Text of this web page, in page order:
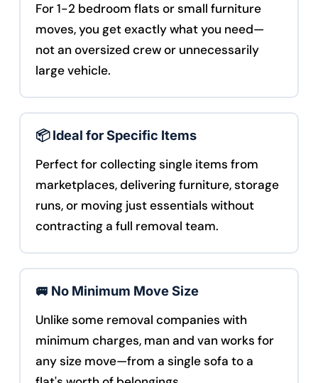
For 1-2 bedroom flats or small furniture
moves, you get exactly what you need—
not an oversized crew or unnecessarily
large vehicle.
📦 Ideal for Specific Items
Perfect for collecting single items from
marketplaces, delivering furniture, storage
runs, or moving just essentials without
contracting a full removal team.
🚐 No Minimum Move Size
Unlike some removal companies with
minimum charges, man and van works for
any size move—from a single sofa to a